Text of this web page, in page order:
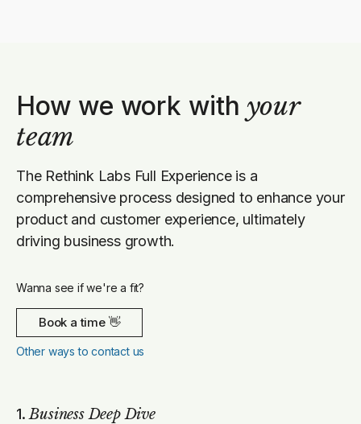
How we work withyour
team
The Rethink Labs Full Experience is a
comprehensive process designed to enhance your
product and customer experience, ultimately
driving business growth.
Wanna see if we're a fit?
Book a time 👋
Other ways to contact us
1. Business Deep Dive